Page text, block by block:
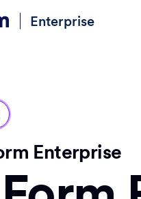
Enterprise
Enterprise